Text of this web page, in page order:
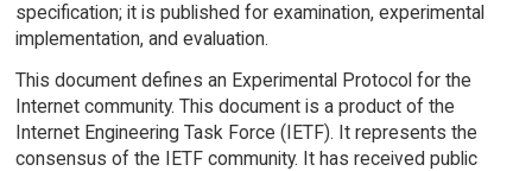
specification; it is published for examination, experimental
implementation, and evaluation.
This document defines an Experimental Protocol for the
Internet community. This document is a product of the
Internet Engineering Task Force (IETF). It represents the
consensus of the IETF community. It has received public